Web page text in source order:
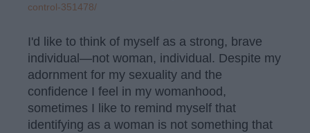
control-351478/
I'd like to think of myself as a strong, brave
individual—not woman, individual. Despite my
adornment for my sexuality and the
confidence I feel in my womanhood,
sometimes I like to remind myself that
identifying as a woman is not something that